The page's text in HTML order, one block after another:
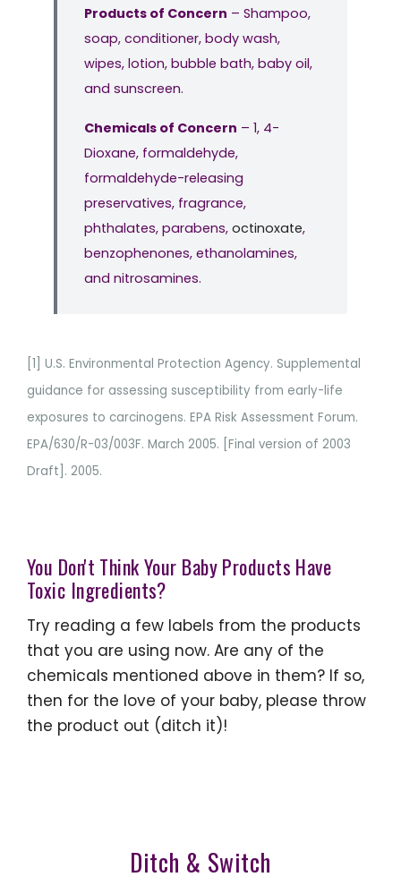
Products of Concern – Shampoo,
soap, conditioner, body wash,
wipes, lotion, bubble bath, baby oil,
and sunscreen.
Chemicals of Concern – 1, 4-
Dioxane, formaldehyde,
formaldehyde-releasing
preservatives, fragrance,
phthalates, parabens, octinoxate,
benzophenones, ethanolamines,
and nitrosamines.
[1] U.S. Environmental Protection Agency. Supplemental
guidance for assessing susceptibility from early-life
exposures to carcinogens. EPA Risk Assessment Forum.
EPA/630/R-03/003F. March 2005. [Final version of 2003
Draft]. 2005.
You Don't Think Your Baby Products Have
Toxic Ingredients?
Try reading a few labels from the products
that you are using now. Are any of the
chemicals mentioned above in them? If so,
then for the love of your baby, please throw
the product out (ditch it)!
Ditch & Switch